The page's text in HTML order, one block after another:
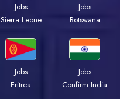
Jobs
Sierra Leone
Jobs
Botswana
Jobs
Eritrea
Jobs
Confirm India